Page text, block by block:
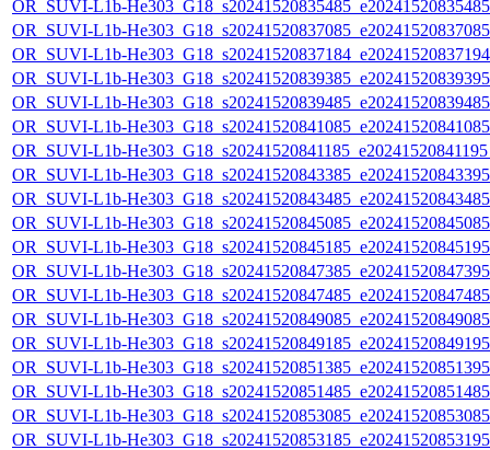
OR_SUVI-L1b-
OR_SUVI-L1b-
OR_SUVI-L1b-
OR_SUVI-L1b-
OR_SUVI-L1b-
OR_SUVI-L1b-
OR_SUVI-L1b-
OR_SUVI-L1b-
OR_SUVI-L1b-
OR_SUVI-L1b-
OR_SUVI-L1b-
OR_SUVI-L1b-
OR_SUVI-L1b-
OR_SUVI-L1b-
OR_SUVI-L1b-
OR_SUVI-L1b-
OR_SUVI-L1b-
OR_SUVI-L1b-
OR_SUVI-L1b-